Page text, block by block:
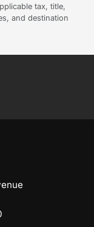
tax, title,
and destination